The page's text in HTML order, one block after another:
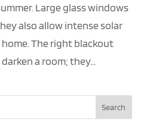
Large glass windows
also allow intense solar
The right blackout
a room; they...
Search